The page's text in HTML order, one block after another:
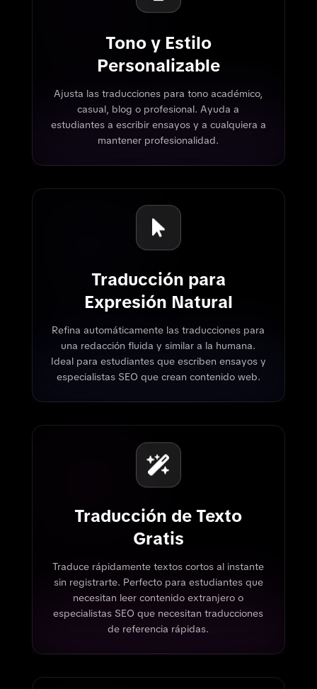
Tono y Estilo
Personalizable
Ajusta las traducciones para tono académico,
casual, blog o profesional. Ayuda a
estudiantes a escribir ensayos y a cualquiera a
mantener profesionalidad.
Traducción para
Expresión Natural
Refina automáticamente las traducciones para
una redacción fluida y similar a la humana.
Ideal para estudiantes que escriben ensayos y
especialistas SEO que crean contenido web.
Traducción de Texto
Gratis
Traduce rápidamente textos cortos al instante
sin registrarte. Perfecto para estudiantes que
necesitan leer contenido extranjero o
especialistas SEO que necesitan traducciones
de referencia rápidas.